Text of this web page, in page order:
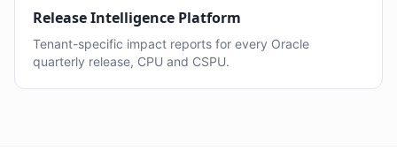
Release Intelligence Platform
Tenant-specific impact reports for every Oracle
quarterly release, CPU and CSPU.